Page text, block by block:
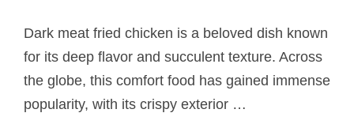
Dark meat fried chicken​​ is a beloved dish known
for its deep flavor and succulent texture. Across
the globe, this comfort food has gained immense
popularity, with its crispy exterior …